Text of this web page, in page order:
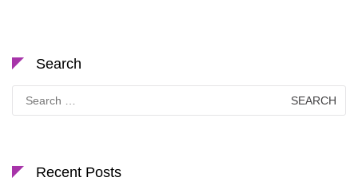
Search
Search
for:
Recent Posts